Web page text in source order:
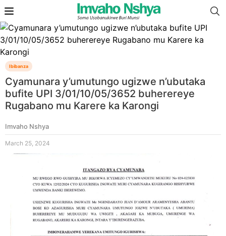
Ibibanza
Cyamunara y’umutungo ugizwe n’ubutaka
bufite UPI 3/01/10/05/3652 buherereye
Rugabano mu Karere ka Karongi
Imvaho Nshya
March 25, 2024